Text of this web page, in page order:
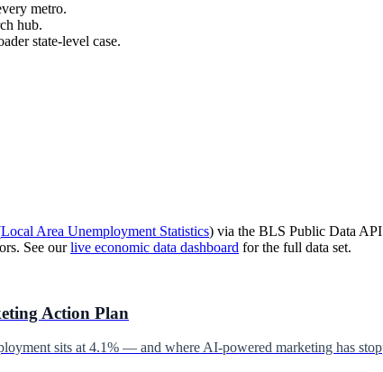
metro.
hub.
state-level case.
Local Area Unemployment Statistics) via the BLS Public Data
See ourlive economic data dashboard for the full data set.
Action Plan
sits at 4.1% — and where AI-powered marketing has